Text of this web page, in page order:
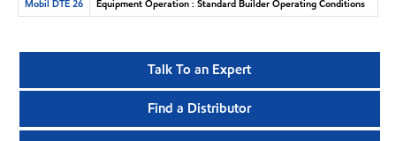
Mobil DTE 26
Equipment Operation : Standard Builder Operating Conditions
Talk To an Expert
Find a Distributor